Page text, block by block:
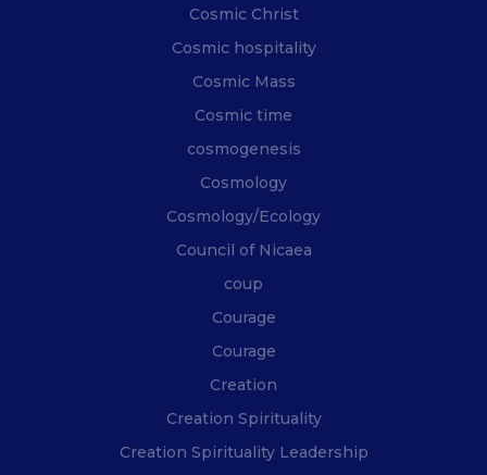
Cosmic Christ
Cosmic hospitality
Cosmic Mass
Cosmic time
cosmogenesis
Cosmology
Cosmology/Ecology
Council of Nicaea
coup
Courage
Courage
Creation
Creation Spirituality
Creation Spirituality Leadership